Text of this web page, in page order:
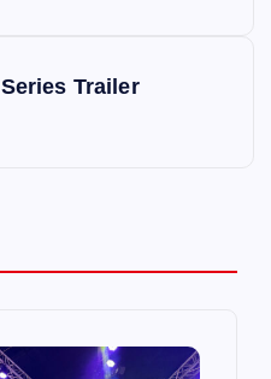
Trailer